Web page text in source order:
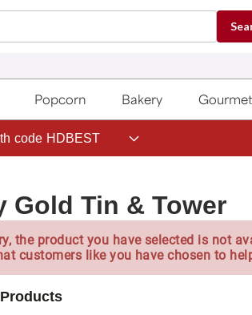
Popcorn Bakery
code HDBEST
Gold Tin & Tower
the product you have selected is not
customers like you have chosen to